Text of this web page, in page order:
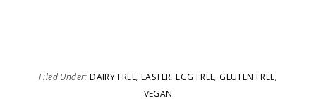
Filed Under:DAIRY FREE, EASTER,EGG FREE, GLUTEN FREE,
VEGAN